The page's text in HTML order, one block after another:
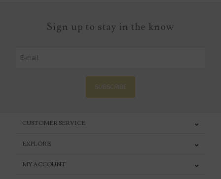
Sign up to stay in the know
SUBSCRIBE
CUSTOMER SERVICE
EXPLORE
MY ACCOUNT